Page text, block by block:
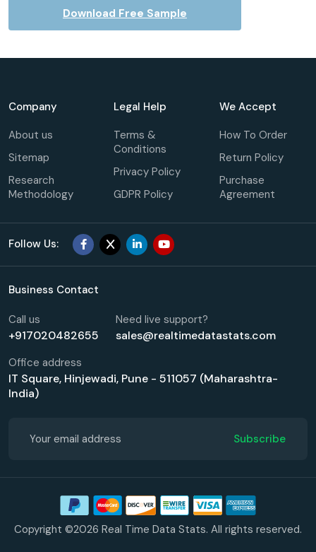
Download Free Sample
Company
About us
Sitemap
Research
Methodology
Legal Help
Terms &
Conditions
Privacy Policy
GDPR Policy
We Accept
How To Order
Return Policy
Purchase
Agreement
Follow Us:
Business Contact
Call us
+917020482655
Need live support?
sales@realtimedatastats.com
Office address
IT Square, Hinjewadi, Pune - 511057 (Maharashtra-
India)
Subscribe
Copyright ©2026 Real Time Data Stats. All rights reserved.